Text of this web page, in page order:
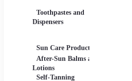
Toothpastes and
Dispensers
Sun Care Products
After-Sun Balms and
Lotions
Self-Tanning